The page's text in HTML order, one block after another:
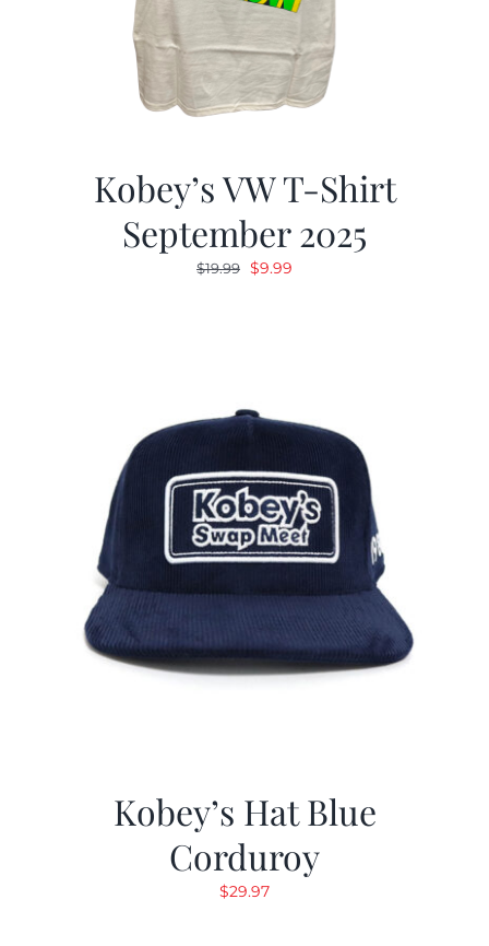
Kobey’s VW T-Shirt
September 2025
$19.99 Original
$9.99
Kobey’s Hat Blue
Corduroy
$29.97